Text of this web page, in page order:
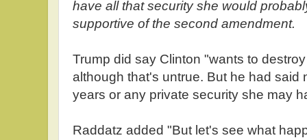
have all that security she would
supportive of the second amendment.
Trump did say Clinton "wants to
although that's untrue. But he had said
years or any private security she may
Raddatz added "But let's see what